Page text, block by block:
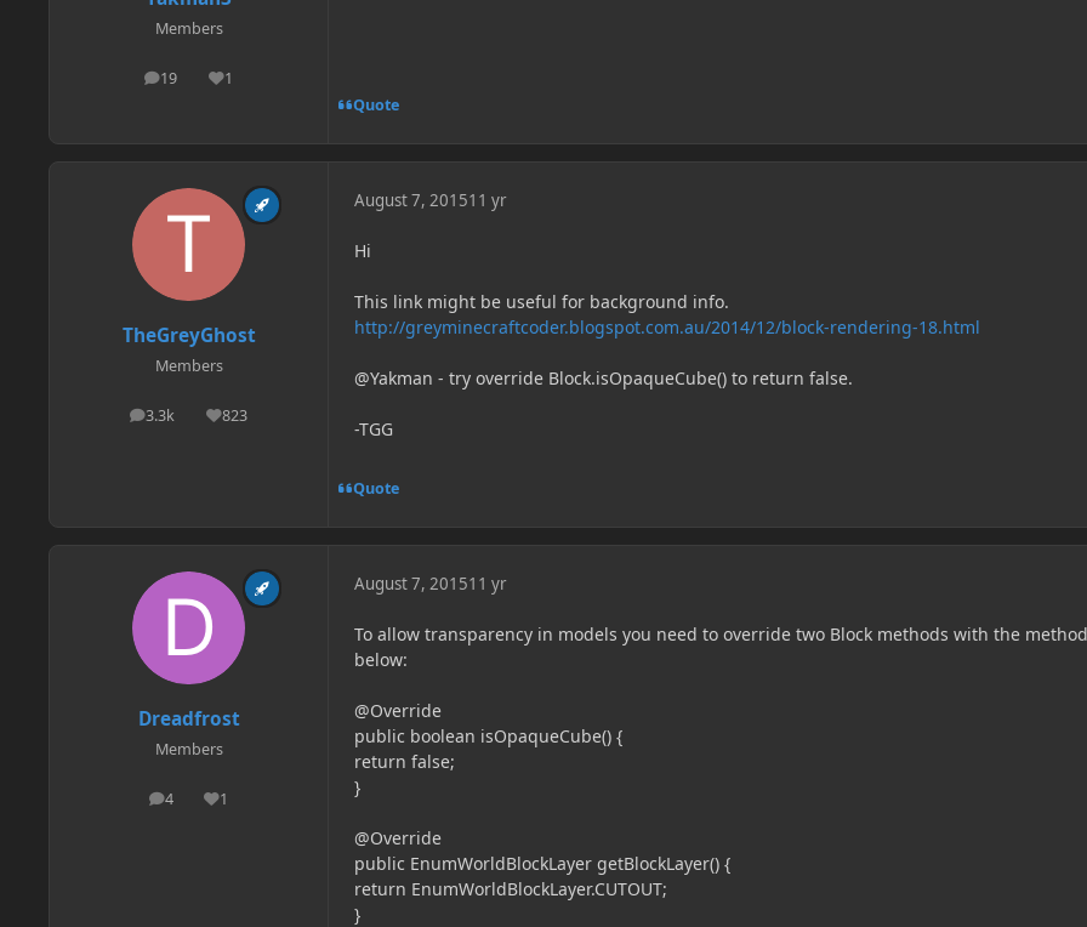
Members
19
posts 1
Reputation
Quote
TheGreyGhost
Members
3.3k
posts 823
Reputation
August 7, 201511 yr
Hi
This link might be useful for background info.
http://greyminecraftcoder.blogspot.com.au/2014/12/block-rendering-18.html
@Yakman - try override Block.isOpaqueCube() to return false.
-TGG
Quote
Dreadfrost
Members
4
posts 1
Reputation
August 7, 201511 yr
To allow transparency in models you need to override two Block methods with the
below:
@Override
public boolean isOpaqueCube() {
return false;
}
@Override
public EnumWorldBlockLayer getBlockLayer() {
return EnumWorldBlockLayer.CUTOUT;
}